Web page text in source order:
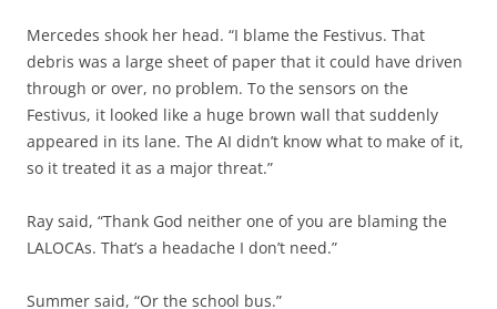
Mercedes shook her head. “I blame the Festivus. That
debris was a large sheet of paper that it could have driven
through or over, no problem. To the sensors on the
Festivus, it looked like a huge brown wall that suddenly
appeared in its lane. The AI didn’t know what to make of it,
so it treated it as a major threat.”
Ray said, “Thank God neither one of you are blaming the
LALOCAs. That’s a headache I don’t need.”
Summer said, “Or the school bus.”